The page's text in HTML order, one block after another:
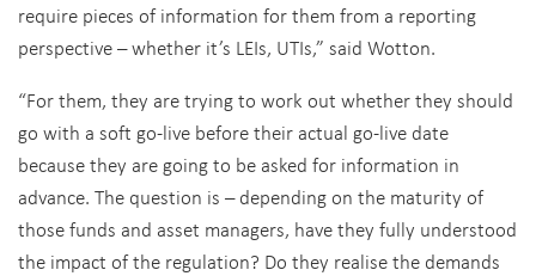
require pieces of information for them from a reporting
perspective – whether it’s LEIs, UTIs,” said Wotton.
“For them, they are trying to work out whether they should
go with a soft go-live before their actual go-live date
because they are going to be asked for information in
advance. The question is – depending on the maturity of
those funds and asset managers, have they fully understood
the impact of the regulation? Do they realise the demands